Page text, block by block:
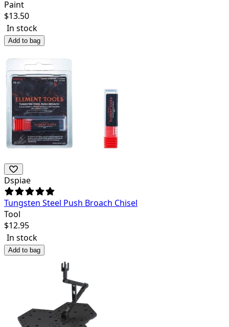
Paint
$13.50
In stock
Add to bag
Dspiae
Tungsten Steel Push Broach Chisel
Tool
$12.95
In stock
Add to bag